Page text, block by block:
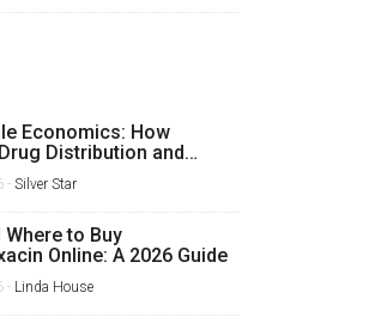
Economics: How
Distribution and
Work
- Silver Star
Where to Buy
Online: A 2026 Guide
- Linda House